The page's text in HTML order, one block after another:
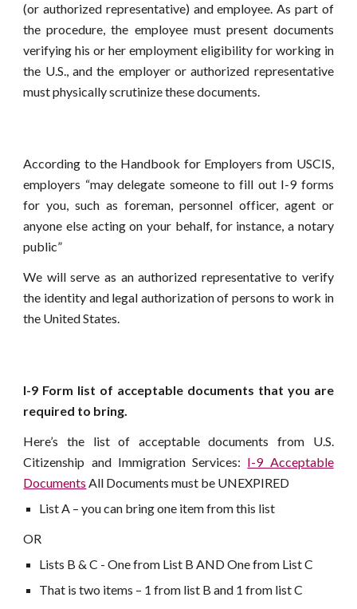
(or authorized representative) and employee. As part of
the procedure, the employee must present documents
verifying his or her employment eligibility for working in
the U.S., and the employer or authorized representative
must physically scrutinize these documents.
According to the Handbook for Employers from USCIS,
employers “may delegate someone to fill out I-9 forms
for you, such as foreman, personnel officer, agent or
anyone else acting on your behalf, for instance, a notary
public”
We will serve as an authorized representative to verify
the identity and legal authorization of persons to work in
the United States.
I-9 Form list of acceptable documents that you are
required to bring.
Here’s the list of acceptable documents from U.S.
Citizenship and Immigration Services: I-9 Acceptable
Documents All Documents must be UNEXPIRED
List A – you can bring one item from this list
OR
Lists B & C - One from List B AND One from List C
That is two items – 1 from list B and 1 from list C